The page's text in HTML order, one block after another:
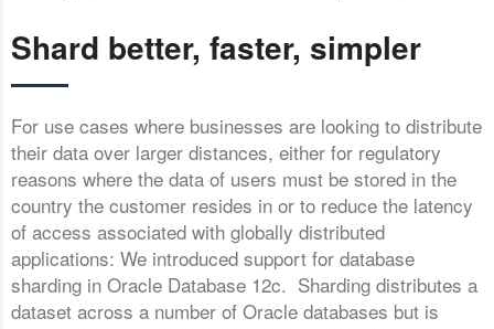
Shard better, faster, simpler
For use cases where businesses are looking to distribute
their data over larger distances, either for regulatory
reasons where the data of users must be stored in the
country the customer resides in or to reduce the latency
of access associated with globally distributed
applications: We introduced support for database
sharding in Oracle Database 12c. Sharding distributes a
dataset across a number of Oracle databases but is